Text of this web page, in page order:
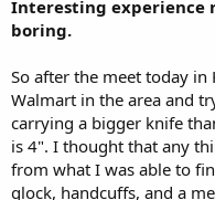
Interesting experience
boring.
So after the meet today
Walmart in the area and
carrying a bigger knife
is 4". I thought that any
from what I was able to
glock, handcuffs, and a